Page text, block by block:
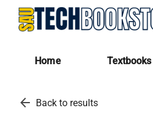
Home Textbooks
arrow_back Back to results